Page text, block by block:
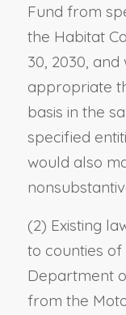
Fund from
the Habitat
30, 2030,
appropriate
basis in the
specified
would also
(2) Existing
to counties
Department
from the